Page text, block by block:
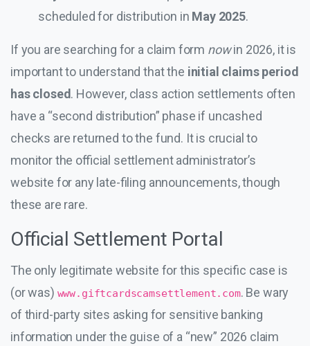
scheduled for distribution in May 2025.
If you are searching for a claim form nowin 2026, it is
important to understand that the initial claims period
has closed. However, class action settlements often
have a “second distribution” phase if uncashed
checks are returned to the fund. It is crucial to
monitor the official settlement administrator’s
website for any late-filing announcements, though
these are rare.
Official Settlement Portal
The only legitimate website for this specific case is
(or was) www.giftcardscamsettlement.com. Be wary
of third-party sites asking for sensitive banking
information under the guise of a “new” 2026 claim